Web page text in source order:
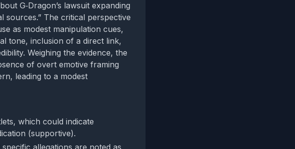
G‑Dragon’s lawsuit expanding
sources.” The critical perspective
as modest manipulation cues,
tone, inclusion of a direct link,
Weighing the evidence, the
of overt emotive framing
leading to a modest
which could indicate
(supportive).
allegations are noted as